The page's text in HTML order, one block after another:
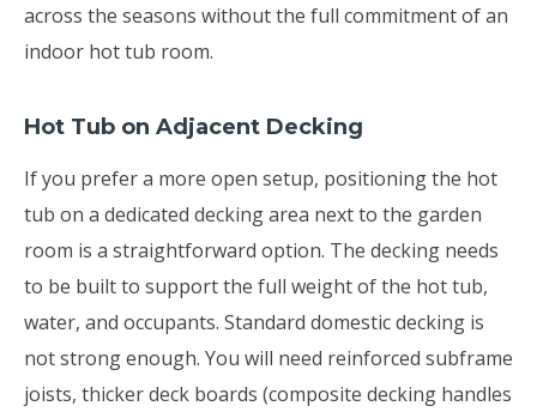
across the seasons without the full commitment of an
indoor hot tub room.
Hot Tub on Adjacent Decking
If you prefer a more open setup, positioning the hot
tub on a dedicated decking area next to the garden
room is a straightforward option. The decking needs
to be built to support the full weight of the hot tub,
water, and occupants. Standard domestic decking is
not strong enough. You will need reinforced subframe
joists, thicker deck boards (composite decking handles